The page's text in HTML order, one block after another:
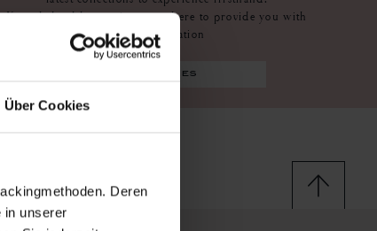
Über Cookies
Deren
in unserer
Knowledgeable associates are there to provide you with
more information
find stores